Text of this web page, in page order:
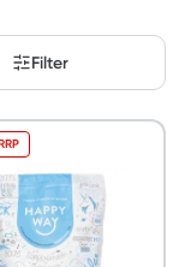
you link your
T&Cs apply
Filter